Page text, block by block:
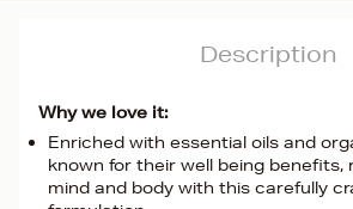
Description
Why we love it:
Enriched with essential oils and
known for their well being benefits,
mind and body with this carefully